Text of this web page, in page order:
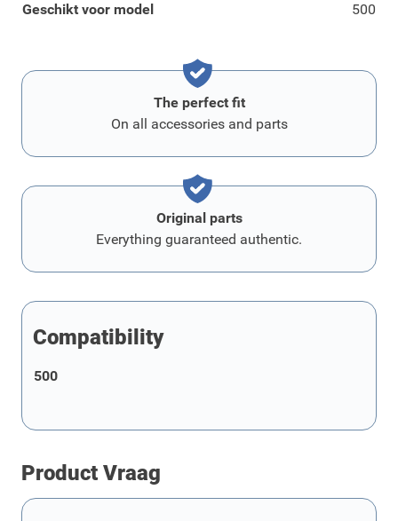
Geschikt voor model 500
The perfect fit
On all accessories and parts
Original parts
Everything guaranteed authentic.
Compatibility
500
Product Vraag